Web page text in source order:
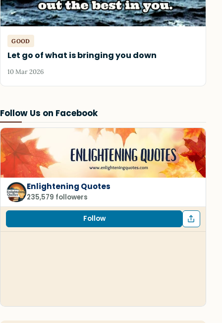
Follow Us on Facebook
Enlightening Quotes
235,579 followers
Follow
GOOD
Let go of what is bringing you down
10 Mar 2026